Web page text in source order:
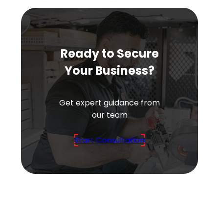
Ready to Secure
Your Business?
Get expert guidance from
our team
Start Consultation